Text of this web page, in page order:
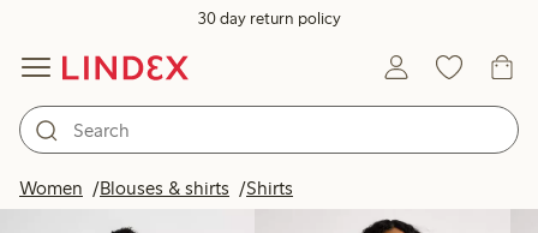
30 day return policy
Women Blouses & shirts Shirts